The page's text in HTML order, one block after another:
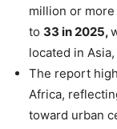
million or
to 33 in 2025,
located in
The report
Africa,
toward urban